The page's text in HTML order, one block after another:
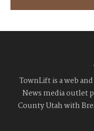
TownLift is a web
News media outlet
County Utah with